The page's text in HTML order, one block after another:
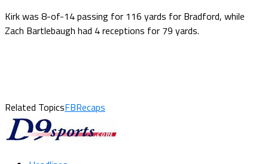
Kirk was 8-of-14 passing for 116 yards for Bradford, while
Zach Bartlebaugh had 4 receptions for 79 yards.
Related TopicsFBRecaps